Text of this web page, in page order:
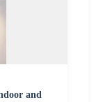
and